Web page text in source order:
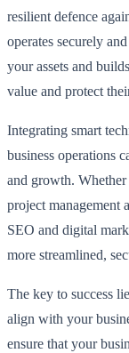
resilient defence
operates securely
your assets and
value and protect
Integrating smart
business operations
and growth.
project management
SEO and digital
more streamlined,
The key to success
align with your
ensure that your